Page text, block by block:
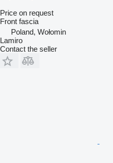
Price on request
Front fascia
Poland, Wołomin
Lamiro
Contact the seller